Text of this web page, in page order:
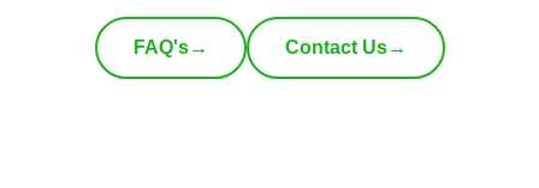
FAQ's→ Contact Us→